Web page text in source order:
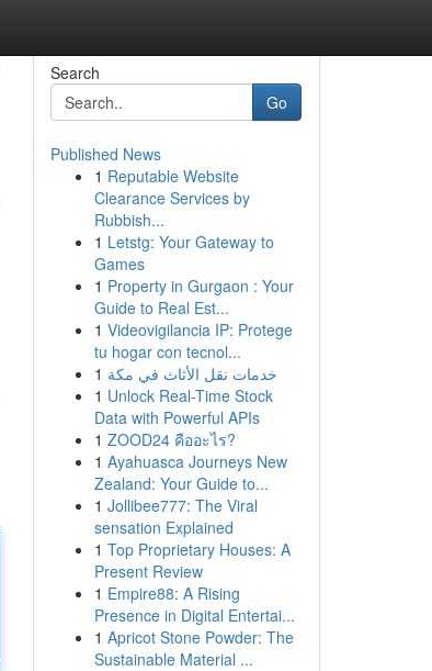
Search
Go
Published News
1 Reputable Website
Clearance Services by
Rubbish...
1 Letstg: Your Gateway to
Games
1 Property in Gurgaon : Your
Guide to Real Est...
1 Videovigilancia IP: Protege
tu hogar con tecnol...
1 خدمات نقل الأثاث في مكة
1 Unlock Real-Time Stock
Data with Powerful APIs
1 ZOOD24 คืออะไร?
1 Ayahuasca Journeys New
Zealand: Your Guide to...
1 Jollibee777: The Viral
sensation Explained
1 Top Proprietary Houses: A
Present Review
1 Empire88: A Rising
Presence in Digital Entertai...
1 Apricot Stone Powder: The
Sustainable Material ...